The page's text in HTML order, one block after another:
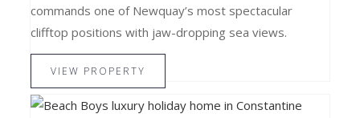
commands one of Newquay’s most spectacular
clifftop positions with jaw-dropping sea views.
VIEW PROPERTY